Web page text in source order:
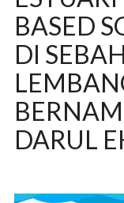
BASED
DI
DARUL